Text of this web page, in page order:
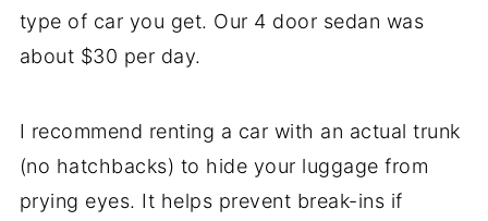
type of car you get. Our 4 door sedan was
about $30 per day.
I recommend renting a car with an actual trunk
(no hatchbacks) to hide your luggage from
prying eyes. It helps prevent break-ins if